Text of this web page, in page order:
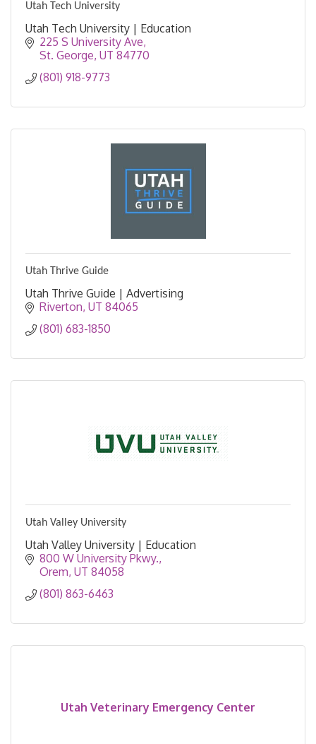
Utah Tech University
Utah Tech University | Education
225 S University Ave
St. George UT 84770
(801) 918-9773
Utah Thrive Guide
Utah Thrive Guide | Advertising
Riverton UT 84065
(801) 683-1850
Utah Valley University
Utah Valley University | Education
800 W University Pkwy.
Orem UT 84058
(801) 863-6463
Utah Veterinary Emergency Center